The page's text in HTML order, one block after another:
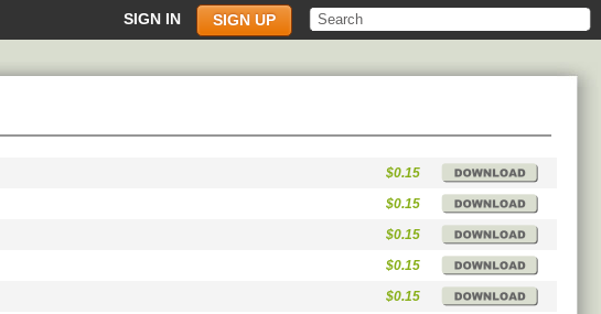
SIGN IN SIGN UP
$0.15
$0.15
$0.15
$0.15
$0.15